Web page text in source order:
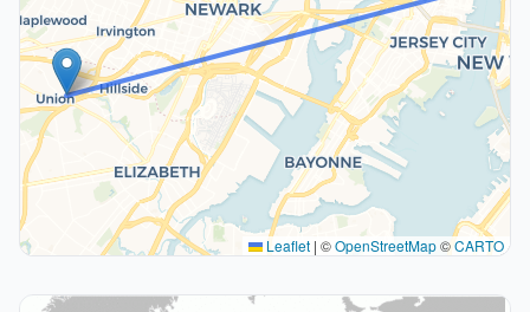
Leaflet | ©OpenStreetMap©CARTO